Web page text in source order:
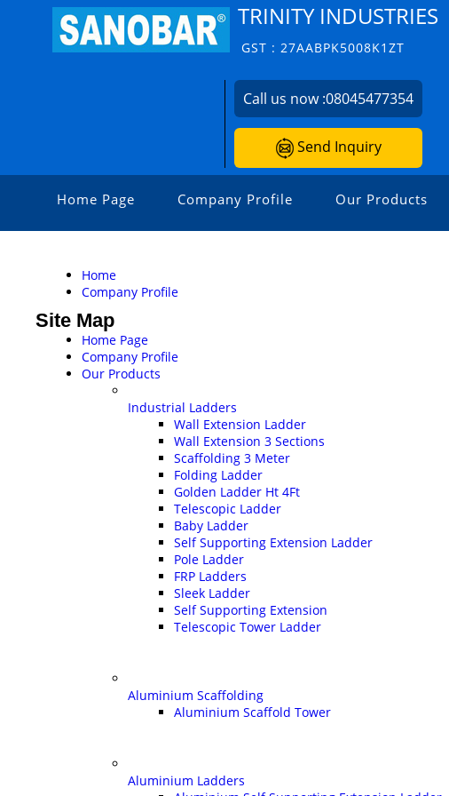
TRINITY INDUSTRIES
GST : 27AABPK5008K1ZT
Call us now :08045477354
Send Inquiry
Home Page Company Profile Our Products
Home
Company Profile
Site Map
Home Page
Company Profile
Our Products
Industrial Ladders
Wall Extension Ladder
Wall Extension 3 Sections
Scaffolding 3 Meter
Folding Ladder
Golden Ladder Ht 4Ft
Telescopic Ladder
Baby Ladder
Self Supporting Extension Ladder
Pole Ladder
FRP Ladders
Sleek Ladder
Self Supporting Extension
Telescopic Tower Ladder
Aluminium Scaffolding
Aluminium Scaffold Tower
Aluminium Ladders